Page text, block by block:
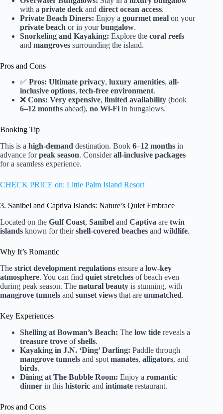
with a private deck and direct ocean access.
Private Beach Diners: Enjoy a gourmet meal on your
private beach or in yourbungalow.
Snorkeling and Kayaking: Explore the coral reefs
and mangroves surrounding the island.
Pros and Cons
✅ Pros: Ultimate privacy, luxury amenities, all-
inclusive options, tech-free environment.
❌ Cons: Very expensive, limited availability (book
6–12 months ahead), no Wi-Fi in bungalows.
Booking Tip
This is a high-demand destination. Book 6–12 months in
advance forpeak season. Considerall-inclusive packages
for a seamless experience.
CHECK PRICE on: Little Palm Island Resort
3. Sanibel and Captiva Islands: Nature’s Quiet Embrace
Located on the Gulf Coast, Sanibel and Captiva are twin
islands known for theirshell-covered beaches and wildlife.
Why It’s Romantic
The strict development regulations ensure a low-key
atmosphere. You can find quiet stretches of beach even
during peak season. The natural beauty is stunning, with
mangrove tunnels and sunset views that are unmatched.
Key Experiences
Shelling at Bowman’s Beach: The low tide reveals a
treasure trove ofshells.
Kayaking in J.N. ‘Ding’ Darling: Paddle through
mangrove tunnels and spot manates, alligators, and
birds.
Dining at The Bubble Room: Enjoy a romantic
dinner in this historic and intimate restaurant.
Pros and Cons